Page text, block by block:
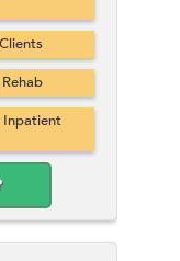
Inpatient